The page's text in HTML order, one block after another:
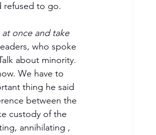
refused to go.
once and take
who spoke
about minority.
now. We have to
thing he said
between the
custody of the
annihilating ,